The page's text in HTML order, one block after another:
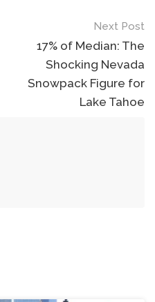
Next Post
17% of Median: The
Shocking Nevada
Snowpack Figure for
Lake Tahoe